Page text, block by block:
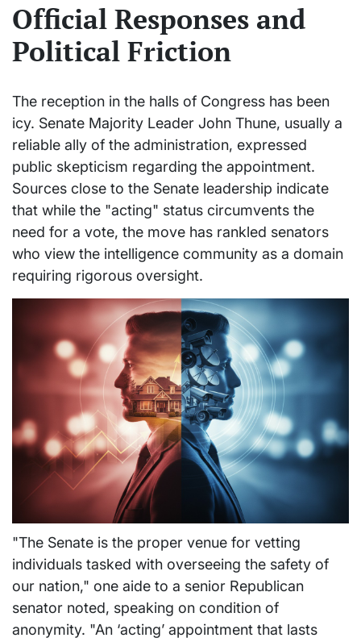
Official Responses and
Political Friction
The reception in the halls of Congress has been
icy. Senate Majority Leader John Thune, usually a
reliable ally of the administration, expressed
public skepticism regarding the appointment.
Sources close to the Senate leadership indicate
that while the "acting" status circumvents the
need for a vote, the move has rankled senators
who view the intelligence community as a domain
requiring rigorous oversight.
"The Senate is the proper venue for vetting
individuals tasked with overseeing the safety of
our nation," one aide to a senior Republican
senator noted, speaking on condition of
anonymity. "An ‘acting’ appointment that lasts